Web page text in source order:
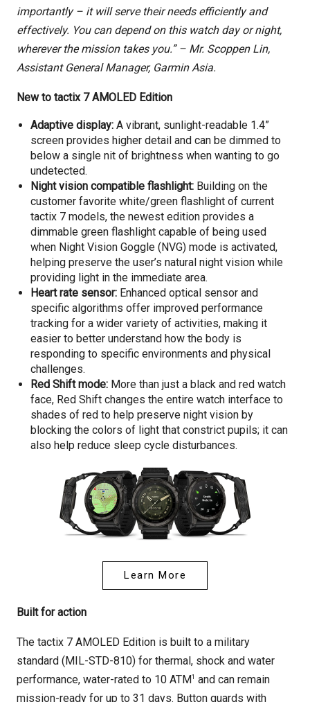
importantly – it will serve their needs efficiently and
effectively. You can depend on this watch day or night,
wherever the mission takes you.” – Mr. Scoppen Lin,
Assistant General Manager, Garmin Asia.
New to tactix 7 AMOLED Edition
Adaptive display:A vibrant, sunlight-readable 1.4”
screen provides higher detail and can be dimmed to
below a single nit of brightness when wanting to go
undetected.
Night vision compatible flashlight: Building on the
customer favorite white/green flashlight of current
tactix 7 models, the newest edition provides a
dimmable green flashlight capable of being used
when Night Vision Goggle (NVG) mode is activated,
helping preserve the user’s natural night vision while
providing light in the immediate area.
Heart rate sensor:Enhanced optical sensor and
specific algorithms offer improved performance
tracking for a wider variety of activities, making it
easier to better understand how the body is
responding to specific environments and physical
challenges.
Red Shift mode:More than just a black and red watch
face, Red Shift changes the entire watch interface to
shades of red to help preserve night vision by
blocking the colors of light that constrict pupils; it can
also help reduce sleep cycle disturbances.
Learn More
Built for action
The tactix 7 AMOLED Edition is built to a military
standard (MIL-STD-810) for thermal, shock and water
performance, water-rated to 10 ATM1 and can remain
mission-ready for up to 31 days. Button guards with